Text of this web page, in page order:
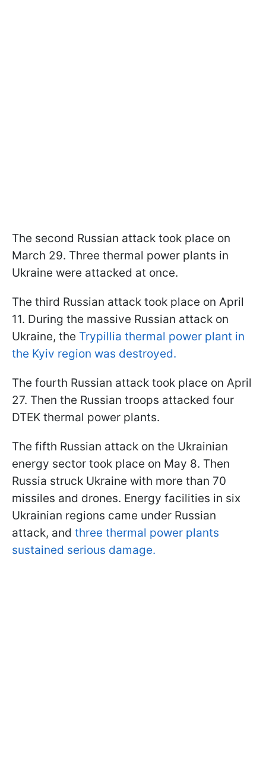
The second Russian attack took place on
March 29. Three thermal power plants in
Ukraine were attacked at once.
The third Russian attack took place on April
11. During the massive Russian attack on
Ukraine, the Trypillia thermal power plant in
the Kyiv region was destroyed.
The fourth Russian attack took place on April
27. Then the Russian troops attacked four
DTEK thermal power plants.
The fifth Russian attack on the Ukrainian
energy sector took place on May 8. Then
Russia struck Ukraine with more than 70
missiles and drones. Energy facilities in six
Ukrainian regions came under Russian
attack, and three thermal power plants
sustained serious damage.